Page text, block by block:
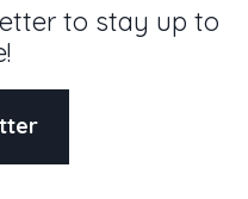
to stay up to